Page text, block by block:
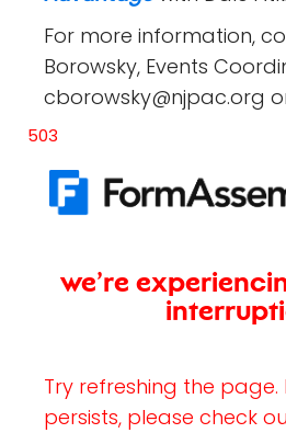
For more information,
Borowsky, Events
cborowsky@njpac.org
503
we’re
Try refreshing the
persists, please check